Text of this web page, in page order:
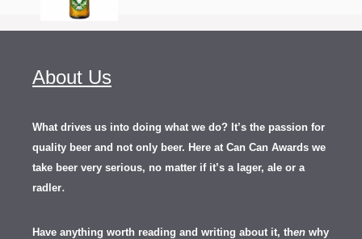
About Us
What drives us into doing what we do? It’s the passion for
quality beer and not only beer. Here at Can Can Awards we
take beer very serious, no matter if it’s a lager, ale or a
radler.
Have anything worth reading and writing about it, then why